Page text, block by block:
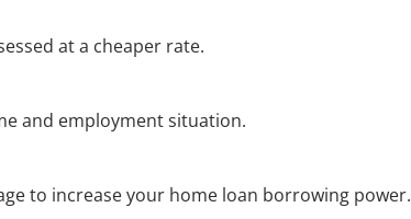
at a cheaper rate.
and employment situation.
to increase your home loan borrowing power.